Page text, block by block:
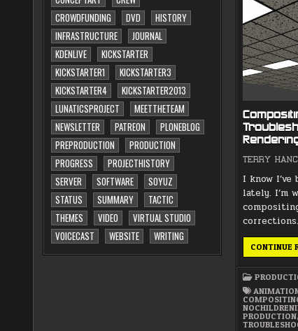
CROWDFUNDING
DVD
HISTORY
INFRASTRUCTURE
JOURNAL
KDENLIVE
KICKSTARTER
KICKSTARTER1
KICKSTARTER3
KICKSTARTER4
KICKSTARTER2013
LUNATICSPROJECT
MEETTHETEAM
NEWSLETTER
PATREON
PLONEBLOG
PREPRODUCTION
PRODUCTION
PROGRESS
PROJECTHISTORY
SERVER
SOFTWARE
SOYUZ
STATUS
SUMMARY
TACTIC
THEMES
VIDEO
VIRTUAL STUDIO
VOICECAST
WEBSITE WRITING
TERRY
I know
lately. I’m
CONTINUE
PRODUCTION